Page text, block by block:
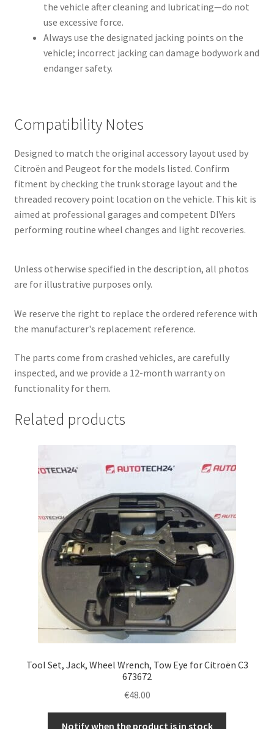
the vehicle after cleaning and lubricating—do not
use excessive force.
Always use the designated jacking points on the
vehicle; incorrect jacking can damage bodywork and
endanger safety.
Compatibility Notes
Designed to match the original accessory layout used by
Citroën and Peugeot for the models listed. Confirm
fitment by checking the trunk storage layout and the
threaded recovery point location on the vehicle. This kit is
aimed at professional garages and competent DIYers
performing routine wheel changes and light recoveries.
Unless otherwise specified in the description, all photos
are for illustrative purposes only.
We reserve the right to replace the ordered reference with
the manufacturer's replacement reference.
The parts come from crashed vehicles, are carefully
inspected, and we provide a 12-month warranty on
functionality for them.
Related products
Tool Set, Jack, Wheel Wrench, Tow Eye for Citroën C3
673672
€48.00
Notify when the product is in stock